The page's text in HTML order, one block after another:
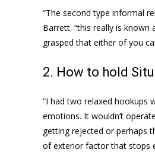
“The second type informal
Barrett. “this really is known
grasped that either of you
2. How to hold
“I had two relaxed hookups
emotions. It wouldn’t
getting rejected or perhaps
of exterior factor that stops